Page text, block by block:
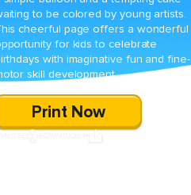
to be colored by young artists.
cheerful page offers a wonderful
for kids to celebrate
with imaginative fun and fine-
skill development.
Print Now